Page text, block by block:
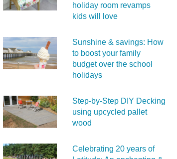
holiday room revamps
kids will love
Sunshine & savings: How
to boost your family
budget over the school
holidays
Step-by-Step DIY Decking
using upcycled pallet
wood
Celebrating 20 years of